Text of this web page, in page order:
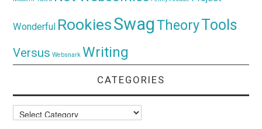
Wonderful RookiesSwagTheoryTools
Versus Websnark Writing
CATEGORIES
Categories